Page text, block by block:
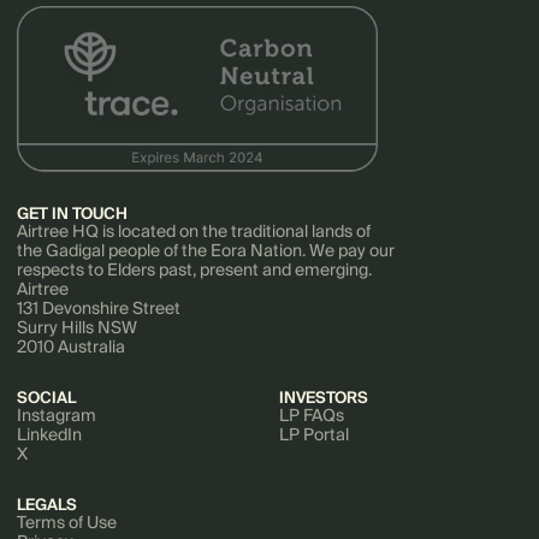
Technology
GET IN TOUCH
Airtree HQ is located on the traditional lands of
the Gadigal people of the Eora Nation. We pay our
respects to Elders past, present and emerging.
Airtree
131 Devonshire Street
Surry Hills NSW
2010 Australia
SOCIAL
Instagram
LinkedIn
X
INVESTORS
LP FAQs
LP Portal
LEGALS
Terms of Use